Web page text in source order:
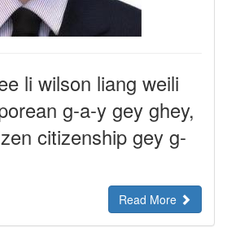
li wilson liang weili
g-a-y gey ghey,
citizenship gey g-
Read More